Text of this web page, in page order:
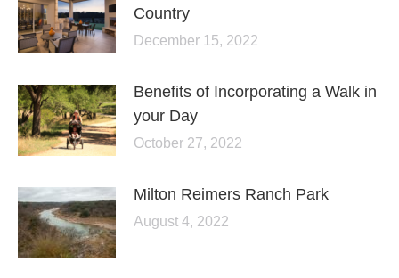
Country
December 15, 2022
Benefits of Incorporating a Walk in
your Day
October 27, 2022
Milton Reimers Ranch Park
August 4, 2022